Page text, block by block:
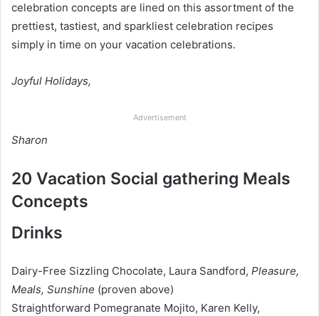
celebration concepts are lined on this assortment of the
prettiest, tastiest, and sparkliest celebration recipes
simply in time on your vacation celebrations.
Joyful Holidays,
Advertisement
Sharon
20 Vacation Social gathering Meals
Concepts
Drinks
Dairy-Free Sizzling Chocolate, Laura Sandford, Pleasure,
Meals, Sunshine (proven above)
Straightforward Pomegranate Mojito, Karen Kelly,